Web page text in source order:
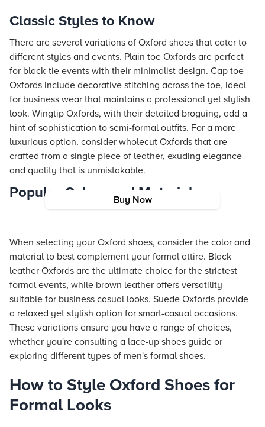
Buy Now
Classic Styles to Know
There are several variations of Oxford shoes that cater to
different styles and events. Plain toe Oxfords are perfect
for black-tie events with their minimalist design. Cap toe
Oxfords include decorative stitching across the toe, ideal
for business wear that maintains a professional yet stylish
look. Wingtip Oxfords, with their detailed broguing, add a
hint of sophistication to semi-formal outfits. For a more
luxurious option, consider wholecut Oxfords that are
crafted from a single piece of leather, exuding elegance
and quality that is unmistakable.
Popular Colors and Materials
When selecting your Oxford shoes, consider the color and
material to best complement your formal attire. Black
leather Oxfords are the ultimate choice for the strictest
formal events, while brown leather offers versatility
suitable for business casual looks. Suede Oxfords provide
a relaxed yet stylish option for smart-casual occasions.
These variations ensure you have a range of choices,
whether you're consulting a lace-up shoes guide or
exploring different types of men's formal shoes.
How to Style Oxford Shoes for
Formal Looks